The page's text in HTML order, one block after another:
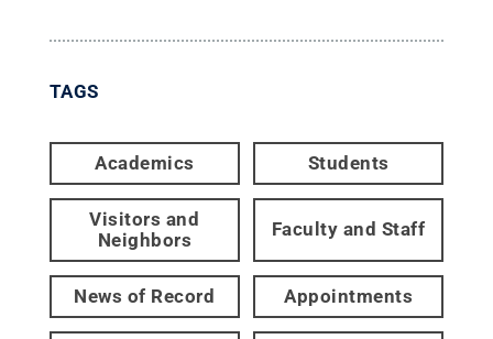
TAGS
Academics Students
Visitors and
Neighbors
Faculty and Staff
News of Record Appointments